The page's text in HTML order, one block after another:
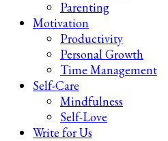
Parenting
Motivation
Productivity
Personal Growth
Time Management
Self-Care
Mindfulness
Self-Love
Write for Us